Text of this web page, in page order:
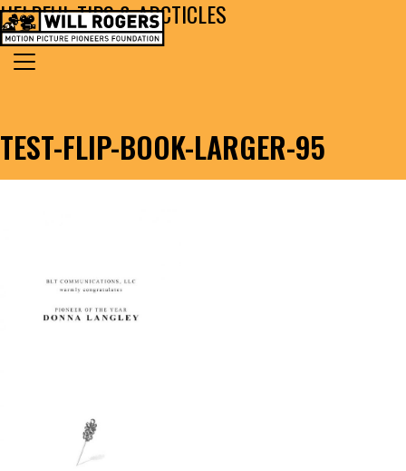
Skip to content
MAIN NAVIGATION
Search for:
TEST-FLIP-BOOK-LARGER-95
HELPFUL TIPS & ARCTICLES